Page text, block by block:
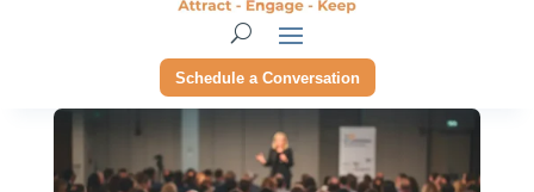
Schedule a Conversation